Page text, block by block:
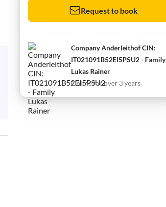
Request to book
Company Anderleithof CIN:
IT021091B52EI5PSU2 - Family
Lukas Rainer
Online for over 3 years